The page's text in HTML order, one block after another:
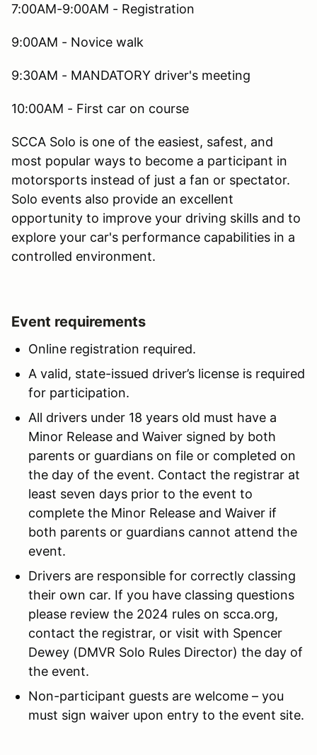
7:00AM-9:00AM - Registration
9:00AM - Novice walk
9:30AM - MANDATORY driver's meeting
10:00AM - First car on course
SCCA Solo is one of the easiest, safest, and
most popular ways to become a participant in
motorsports instead of just a fan or spectator.
Solo events also provide an excellent
opportunity to improve your driving skills and to
explore your car's performance capabilities in a
controlled environment.
Event requirements
Online registration required.
A valid, state-issued driver’s license is required
for participation.
All drivers under 18 years old must have a
Minor Release and Waiver signed by both
parents or guardians on file or completed on
the day of the event. Contact the registrar at
least seven days prior to the event to
complete the Minor Release and Waiver if
both parents or guardians cannot attend the
event.
Drivers are responsible for correctly classing
their own car. If you have classing questions
please review the 2024 rules on scca.org,
contact the registrar, or visit with Spencer
Dewey (DMVR Solo Rules Director) the day of
the event.
Non-participant guests are welcome – you
must sign waiver upon entry to the event site.